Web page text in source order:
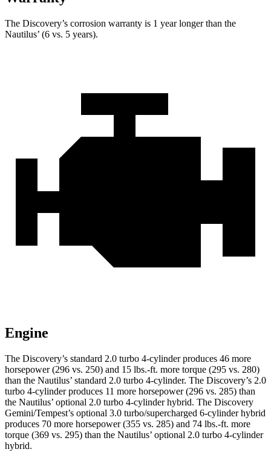
The Discovery’s corrosion warranty is 1 year longer than the
Nautilus’ (6 vs. 5 years).
Engine
The Discovery’s standard 2.0 turbo 4-cylinder produces 46 more
horsepower (296 vs. 250) and 15 lbs.-ft. more torque (295 vs. 280)
than the Nautilus’ standard 2.0 turbo 4-cylinder. The Discovery’s 2.0
turbo 4-cylinder produces 11 more horsepower (296 vs. 285) than
the Nautilus’ optional 2.0 turbo 4-cylinder hybrid. The Discovery
Gemini/Tempest’s optional 3.0 turbo/supercharged 6-cylinder hybrid
produces 70 more horsepower (355 vs. 285) and 74 lbs.-ft. more
torque (369 vs. 295) than the Nautilus’ optional 2.0 turbo 4-cylinder
hybrid.